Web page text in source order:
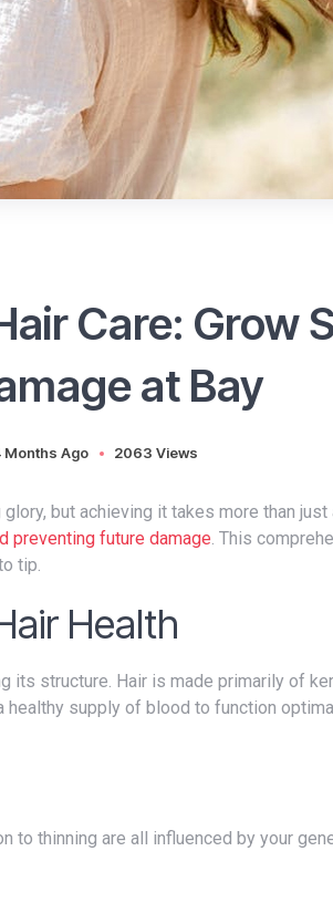
Care: Grow
at Bay
Months Ago 2063 Views
glory, but achieving it takes more than
preventing future damage. This
tip.
Health
supply of blood to function
to thinning are all influenced by your